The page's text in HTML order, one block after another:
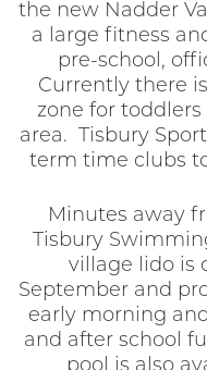
the new Nadder
a large fitness
pre-school,
Currently there
zone for
area. Tisbury
term time clubs
Minutes away
Tisbury
village lido is
September and
early morning
and after school